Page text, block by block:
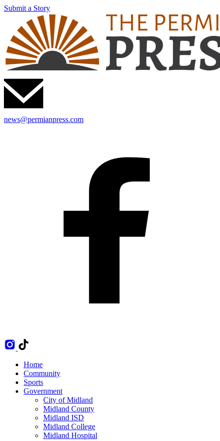
Submit a Story
news@permianpress.com
Home
Community
Sports
Government
City of Midland
Midland County
Midland ISD
Midland College
Midland Hospital